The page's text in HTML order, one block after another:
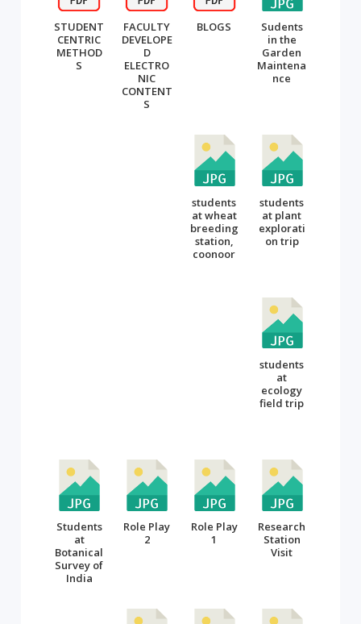
STUDENT
CENTRIC
METHOD
S
FACULTY
DEVELOPE
D
ELECTRO
NIC
CONTENT
S
BLOGS
Sudents
in the
Garden
Maintena
nce
students
at wheat
breeding
station,
coonoor
students
at plant
explorati
on trip
students
at
ecology
field trip
Students
at
Botanical
Survey of
India
Role Play
2
Role Play
1
Research
Station
Visit